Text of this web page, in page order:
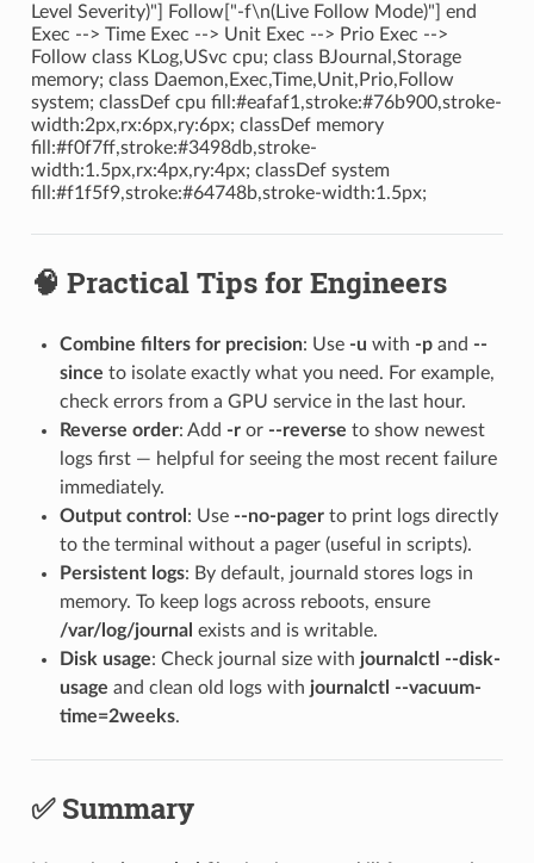
Level Severity)"] Follow["-f\n(Live Follow Mode)"] end
Exec --> Time Exec --> Unit Exec --> Prio Exec -->
Follow class KLog,USvc cpu; class BJournal,Storage
memory; class Daemon,Exec,Time,Unit,Prio,Follow
system; classDef cpu fill:#eafaf1,stroke:#76b900,stroke-
width:2px,rx:6px,ry:6px; classDef memory
fill:#f0f7ff,stroke:#3498db,stroke-
width:1.5px,rx:4px,ry:4px; classDef system
fill:#f1f5f9,stroke:#64748b,stroke-width:1.5px;
🧠 Practical Tips for Engineers
Combine filters for precision: Use -u with -pand --
since to isolate exactly what you need. For example,
check errors from a GPU service in the last hour.
Reverse order: Add -ror --reverse to show newest
logs first — helpful for seeing the most recent failure
immediately.
Output control : Use --no-pagerto print logs directly
to the terminal without a pager (useful in scripts).
Persistent logs: By default, journald stores logs in
memory. To keep logs across reboots, ensure
/var/log/journal exists and is writable.
Disk usage: Check journal size with journalctl --disk-
usage and clean old logs with journalctl --vacuum-
time=2weeks.
✅ Summary